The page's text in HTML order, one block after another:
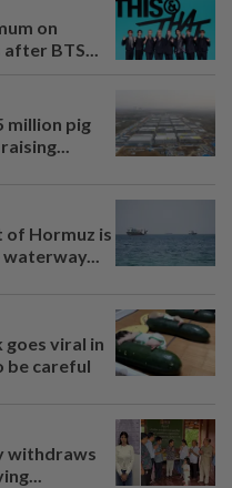
on
after BTS...
million pig
of Hormuz is
viral in
be careful
withdraws